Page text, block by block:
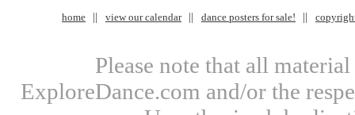
home view our calendar dance posters for sale!
Please note that all
ExploreDance.com and/or the